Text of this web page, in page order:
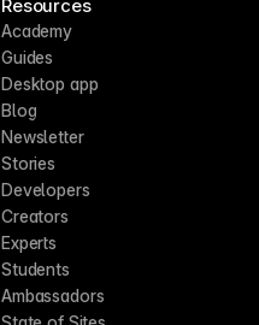
Resources
Academy
Guides
Desktop app
Blog
Newsletter
Stories
Developers
Creators
Experts
Students
Ambassadors